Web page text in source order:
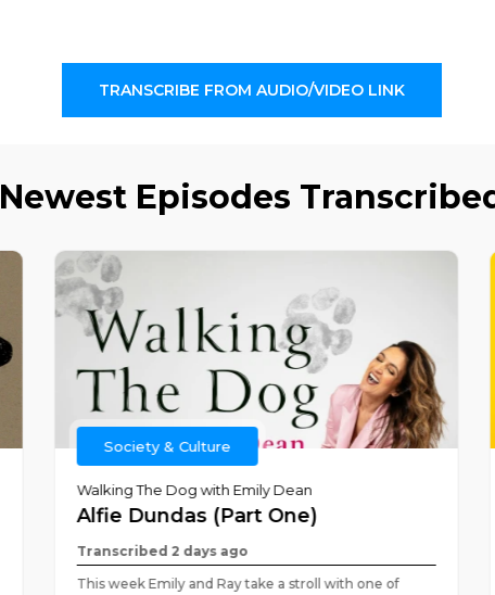
TRANSCRIBE FROM AUDIO/VIDEO LINK
Newest Episodes
Society & Culture
Walking The Dog with Emily Dean
Alfie Dundas (Part One)
Transcribed 2 days ago
This week Emily and Ray take a stroll with one of